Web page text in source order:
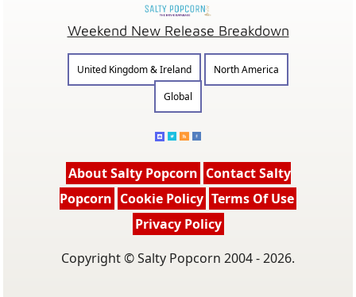
Weekend New Release Breakdown
United Kingdom & Ireland
North America
Global
About Salty Popcorn Contact Salty
Popcorn Cookie Policy Terms Of Use
Privacy Policy
Copyright © Salty Popcorn 2004 - 2026.